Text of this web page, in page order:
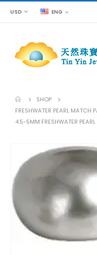
USD ENG
SHOP
FRESHWATER PEARL MATCH
4.5-5MM FRESHWATER